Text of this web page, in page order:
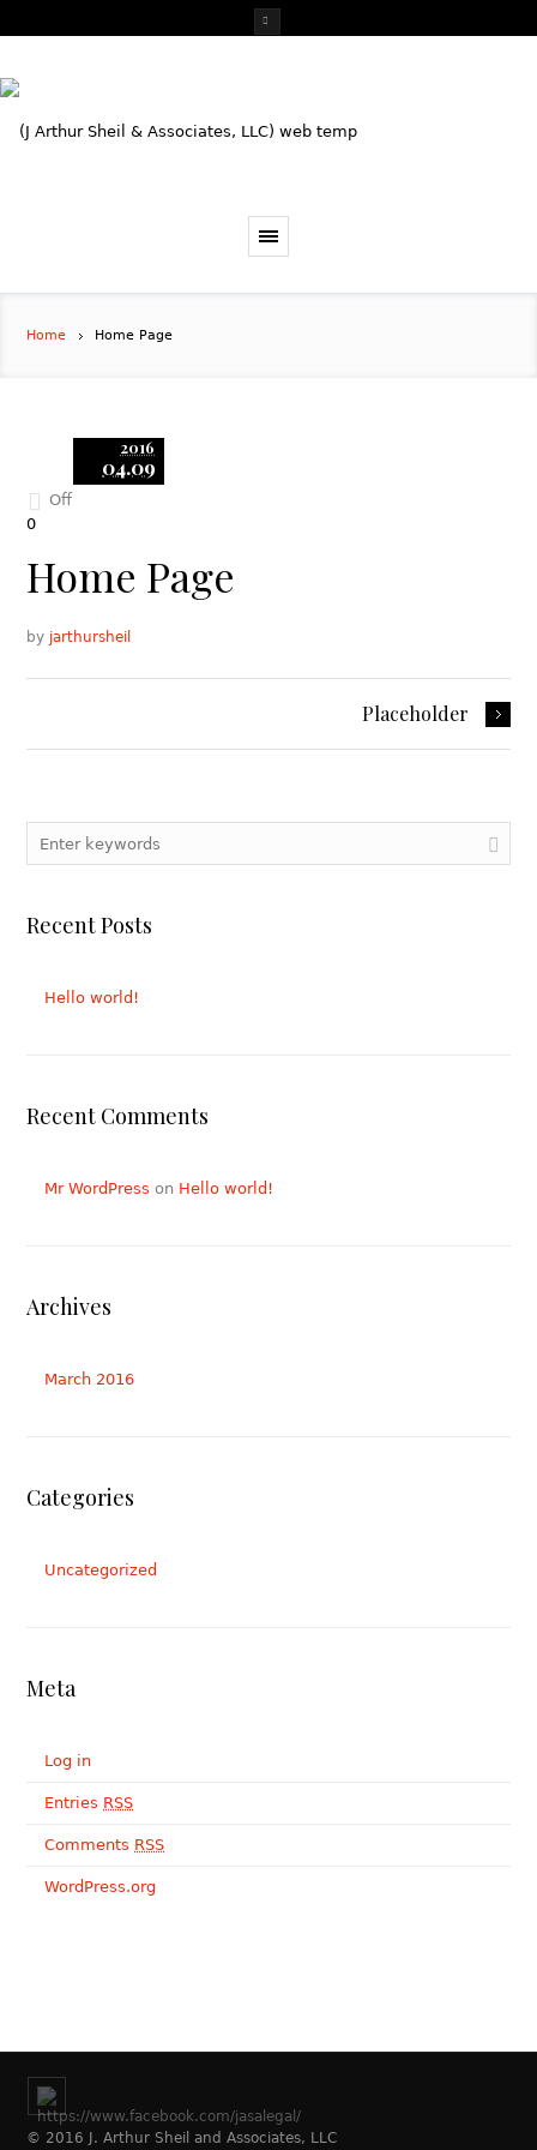
Home Home Page
2016
04.09
Off
0
Home Page
by jarthursheil
Placeholder
Recent Posts
Hello world!
Recent Comments
Mr WordPress on Hello world!
Archives
March 2016
Categories
Uncategorized
Meta
Log in
Entries RSS
Comments RSS
WordPress.org
© 2016 J. Arthur Sheil and Associates, LLC